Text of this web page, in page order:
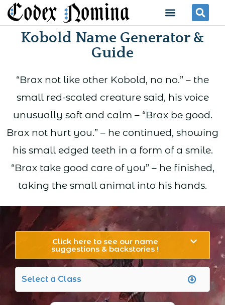
Skip
to
content
Menu
Kobold Name Generator &
Guide
“Brax not like other Kobold, no no.” – the
small red-scaled creature said, his voice
unusually soft and calm – “Brax be good.
Brax not hurt you.” – he continued, showing
his small edged teeth in a form of a smile.
“Brax take good care of you” – he finished,
taking the small animal into his hands.
Click here to see our name
suggestions & backstories !